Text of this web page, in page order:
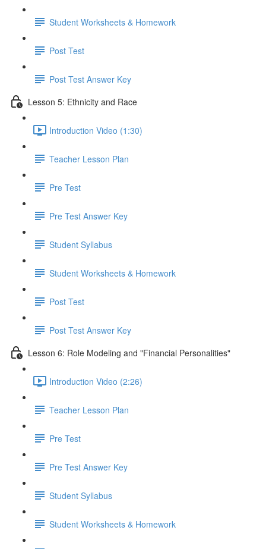
Student Worksheets & Homework
Post Test
Post Test Answer Key
Lesson 5: Ethnicity and Race
Introduction Video (1:30)
Teacher Lesson Plan
Pre Test
Pre Test Answer Key
Student Syllabus
Student Worksheets & Homework
Post Test
Post Test Answer Key
Lesson 6: Role Modeling and "Financial Personalities"
Introduction Video (2:26)
Teacher Lesson Plan
Pre Test
Pre Test Answer Key
Student Syllabus
Student Worksheets & Homework